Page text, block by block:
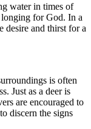
water in times of
longing for God. In a
desire and thirst for a
is often
Just as a deer is
are encouraged to
discern the signs